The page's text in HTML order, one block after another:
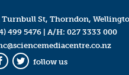
Turnbull St, Thorndon,
499 5476| A/H: 027 3333 000
Twitter
follow us